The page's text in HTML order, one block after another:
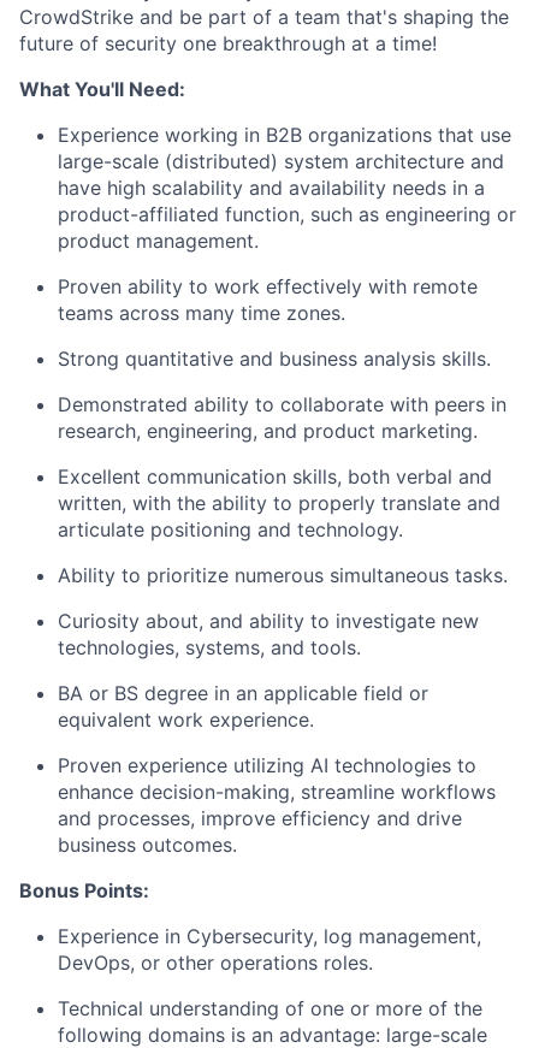
CrowdStrike and be part of a team that's shaping the
future of security one breakthrough at a time!
What You'll Need:
Experience working in B2B organizations that use
large-scale (distributed) system architecture and
have high scalability and availability needs in a
product-affiliated function, such as engineering or
product management.
Proven ability to work effectively with remote
teams across many time zones.
Strong quantitative and business analysis skills.
Demonstrated ability to collaborate with peers in
research, engineering, and product marketing.
Excellent communication skills, both verbal and
written, with the ability to properly translate and
articulate positioning and technology.
Ability to prioritize numerous simultaneous tasks.
Curiosity about, and ability to investigate new
technologies, systems, and tools.
BA or BS degree in an applicable field or
equivalent work experience.
Proven experience utilizing AI technologies to
enhance decision-making, streamline workflows
and processes, improve efficiency and drive
business outcomes.
Bonus Points:
Experience in Cybersecurity, log management,
DevOps, or other operations roles.
Technical understanding of one or more of the
following domains is an advantage: large-scale